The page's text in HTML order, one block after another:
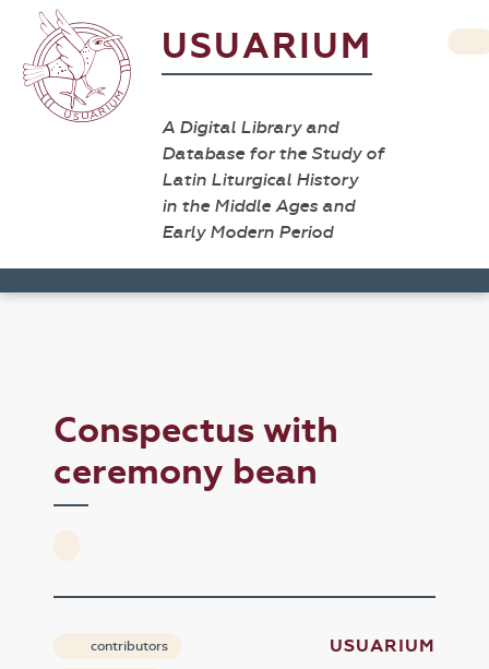
USUARIUM
A Digital Library and
Database for the Study of
Latin Liturgical History
in the Middle Ages and
Early Modern Period
Conspectus with
ceremony bean
contributors USUARIUM